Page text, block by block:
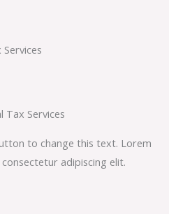
Services
Tax Services
to change this text. Lorem
adipiscing elit.